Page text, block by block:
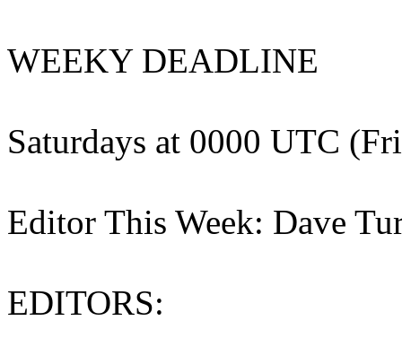
WEEKY DEADLINE
Saturdays at 0000 UTC
Editor This Week: Dave
EDITORS: